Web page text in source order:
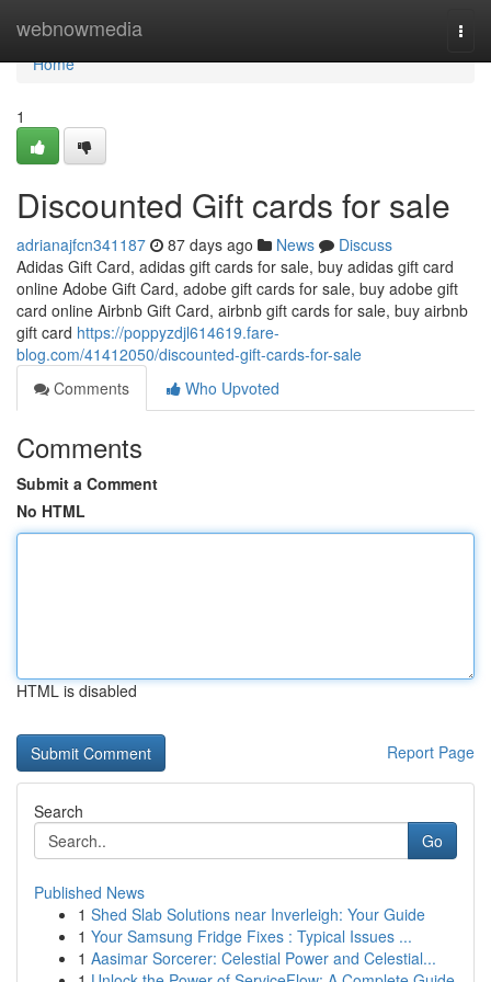
webnowmedia
Home
Home
1
Discounted Gift cards for sale
adrianajfcn341187 87 days ago News
Discuss
Adidas Gift Card, adidas gift cards for sale, buy adidas gift card
online Adobe Gift Card, adobe gift cards for sale, buy adobe gift
card online Airbnb Gift Card, airbnb gift cards for sale, buy airbnb
gift card https://poppyzdjl614619.fare-
blog.com/41412050/discounted-gift-cards-for-sale
Comments
Who Upvoted
Comments
Submit a Comment
No HTML
HTML is disabled
Report Page
Search
Go
Published News
1 Shed Slab Solutions near Inverleigh: Your Guide
1 Your Samsung Fridge Fixes : Typical Issues ...
1 Aasimar Sorcerer: Celestial Power and Celestial...